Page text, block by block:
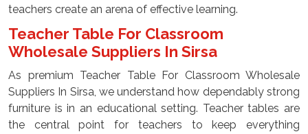
teachers create an arena of effective learning.
Teacher Table For Classroom
Wholesale Suppliers In Sirsa
As premium Teacher Table For Classroom Wholesale
Suppliers In Sirsa, we understand how dependably strong
furniture is in an educational setting. Teacher tables are
the central point for teachers to keep everything